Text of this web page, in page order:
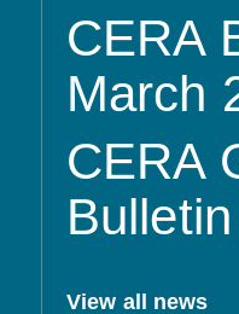
CERA
March
CERA
View all news